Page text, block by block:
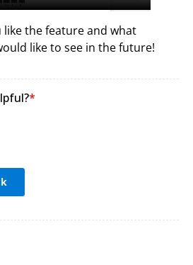
like the feature and what
like to see in the future!